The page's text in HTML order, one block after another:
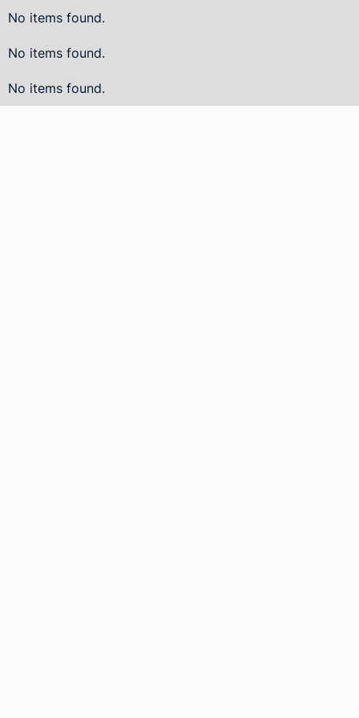
No items found.
No items found.
No items found.